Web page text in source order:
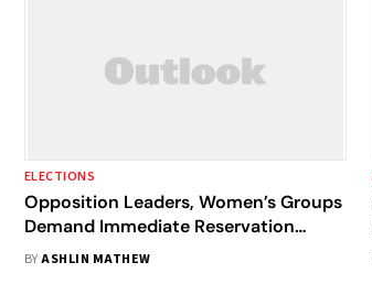
ELECTIONS
Opposition Leaders, Women’s Groups
Demand Immediate Reservation
Without Delimitation
BYASHLIN MATHEW